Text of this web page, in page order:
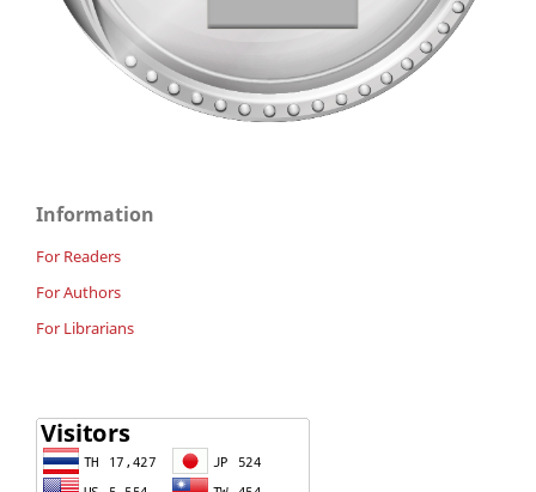
Information
For Readers
For Authors
For Librarians